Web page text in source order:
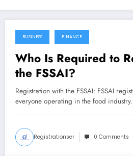
October 25, 2021
BUSINESS FINANCE
Who Is Required to
the FSSAI?
Registration with the FSSAI: FSSAI
everyone operating in the food
Registrationser 0 Comments